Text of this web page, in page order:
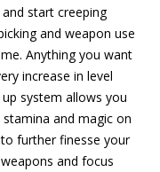
start creeping
and weapon use
Anything you want
increase in level
system allows you
and magic on
further finesse your
and focus